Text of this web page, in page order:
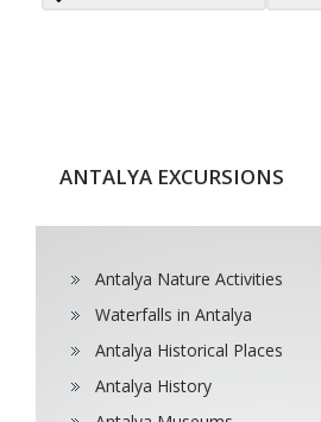
ANTALYA EXCURSIONS
Antalya Nature Activities
Waterfalls in Antalya
Antalya Historical Places
Antalya History